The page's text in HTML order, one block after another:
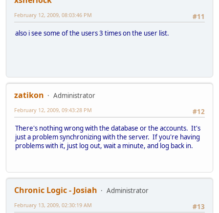
#11
February 12, 2009, 08:03:46 PM
also i see some of the users 3 times on the user list.
zatikon
Administrator
#12
February 12, 2009, 09:43:28 PM
There's nothing wrong with the database or the accounts. It's
just a problem synchronizing with the server. If you're having
problems with it, just log out, wait a minute, and log back in.
Chronic Logic - Josiah
Administrator
#13
February 13, 2009, 02:30:19 AM